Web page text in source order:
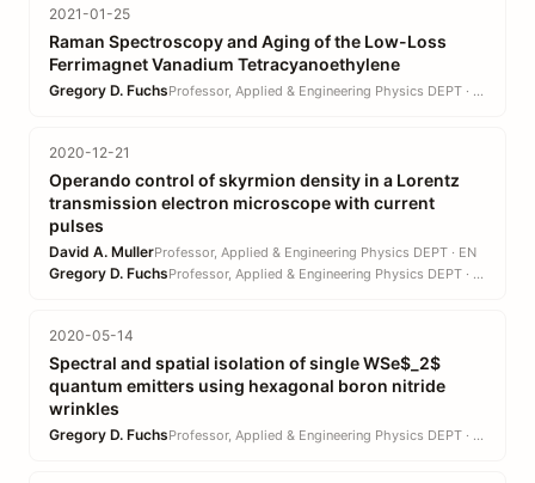
2021-01-25
Raman Spectroscopy and Aging of the Low-Loss
Ferrimagnet Vanadium Tetracyanoethylene
Gregory D. Fuchs Professor, Applied & Engineering Physics DEPT · EN
2020-12-21
Operando control of skyrmion density in a Lorentz
transmission electron microscope with current
pulses
David A. MullerProfessor, Applied & Engineering Physics DEPT · EN
Gregory D. Fuchs Professor, Applied & Engineering Physics DEPT · EN
2020-05-14
Spectral and spatial isolation of single WSe$_2$
quantum emitters using hexagonal boron nitride
wrinkles
Gregory D. Fuchs Professor, Applied & Engineering Physics DEPT · EN